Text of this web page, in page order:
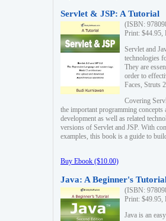
Servlet & JSP: A Tutorial
(ISBN:
Print: $44.95,
Servlet and
technologies
They are
order to
Faces, Struts
Covering
the important programming concepts
development as well as related
versions of Servlet and JSP. With
examples, this book is a guide to
Buy Ebook ($10.00)
Java: A Beginner's
(ISBN:
Print: $49.95,
Java is an